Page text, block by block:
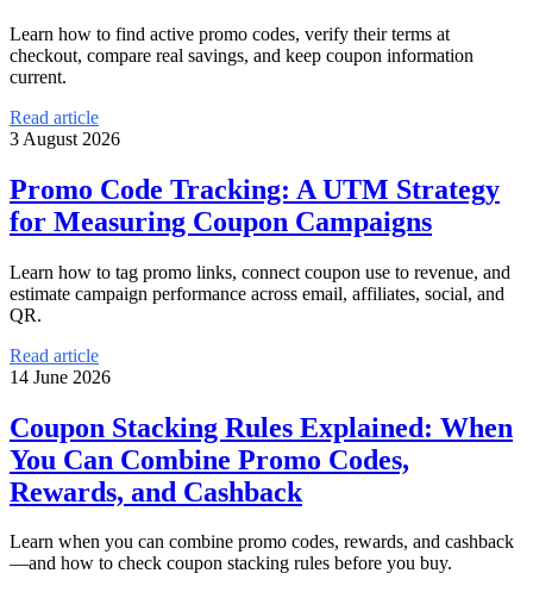
Learn how to find active promo codes, verify their terms at
checkout, compare real savings, and keep coupon information
current.
Read article
3 August 2026
Promo Code Tracking: A UTM Strategy
for Measuring Coupon Campaigns
Learn how to tag promo links, connect coupon use to revenue, and
estimate campaign performance across email, affiliates, social, and
QR.
Read article
14 June 2026
Coupon Stacking Rules Explained: When
You Can Combine Promo Codes,
Rewards, and Cashback
Learn when you can combine promo codes, rewards, and cashback
—and how to check coupon stacking rules before you buy.